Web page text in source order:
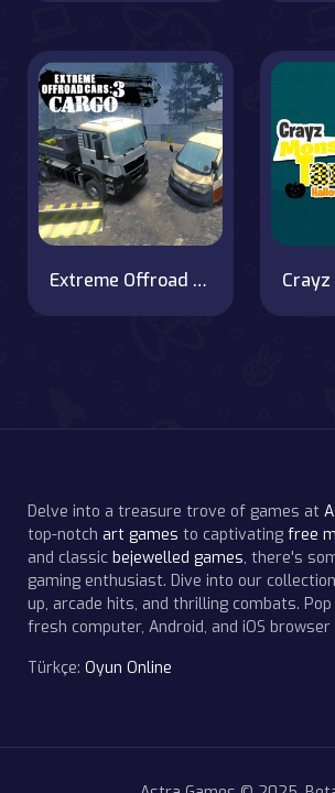
Extreme Offroad Cars 3: Cargo
Delve into a treasure trove of games at
top-notch art games to captivating free
and classic bejewelled games, there's
gaming enthusiast. Dive into our
up, arcade hits, and thrilling combats.
fresh computer, Android, and iOS browser
Türkçe: Oyun Online